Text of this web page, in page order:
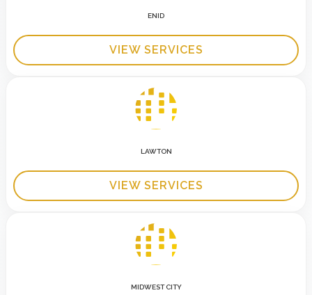
ENID
VIEW SERVICES
LAWTON
VIEW SERVICES
MIDWEST CITY